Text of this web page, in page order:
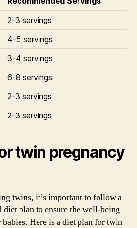
2-3 servings
4-5 servings
3-4 servings
6-8 servings
2-3 servings
2-3 servings
twin pregnancy
twins, it’s important to follow a
diet plan to ensure the well-being
Here is a diet plan for twin